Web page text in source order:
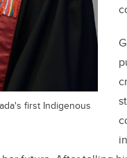
first Indigenous